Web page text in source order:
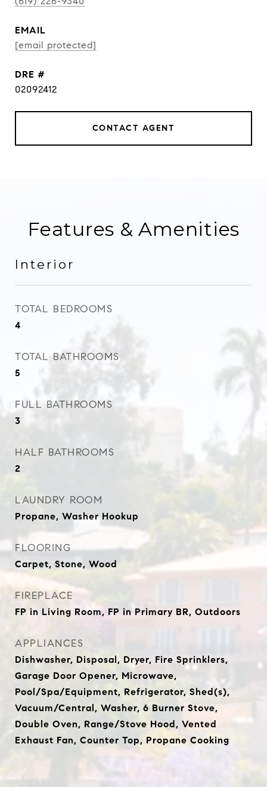
EMAIL
[email protected]
DRE #
02092412
CONTACT AGENT
Features & Amenities
Interior
TOTAL BEDROOMS
4
TOTAL BATHROOMS
5
FULL BATHROOMS
3
HALF BATHROOMS
2
LAUNDRY ROOM
Propane, Washer Hookup
FLOORING
Carpet, Stone, Wood
FIREPLACE
FP in Living Room, FP in Primary BR, Outdoors
APPLIANCES
Dishwasher, Disposal, Dryer, Fire Sprinklers,
Garage Door Opener, Microwave,
Pool/Spa/Equipment, Refrigerator, Shed(s),
Vacuum/Central, Washer, 6 Burner Stove,
Double Oven, Range/Stove Hood, Vented
Exhaust Fan, Counter Top, Propane Cooking